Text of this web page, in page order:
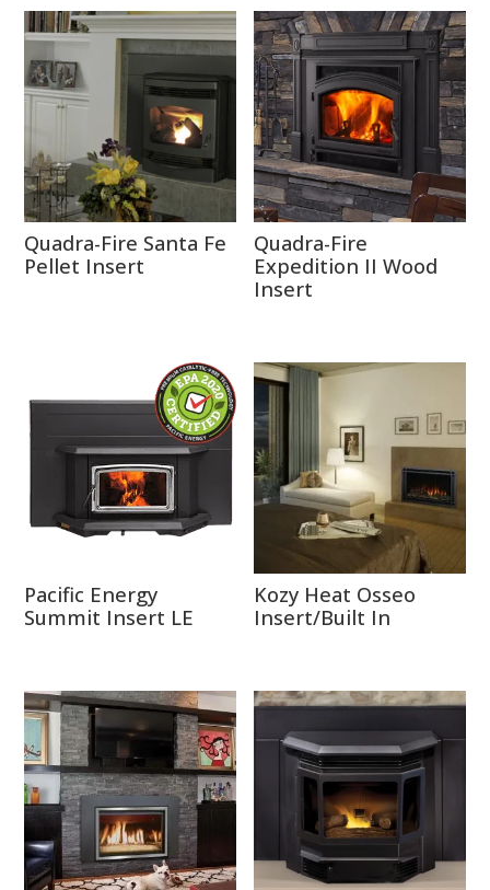
Quadra-Fire Santa Fe
Pellet Insert
Quadra-Fire
Expedition II Wood
Insert
Pacific Energy
Summit Insert LE
Kozy Heat Osseo
Insert/Built In